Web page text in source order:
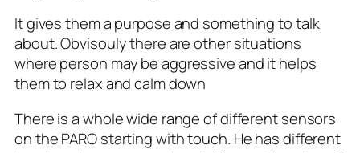
It gives them a purpose and something to talk
about. Obvisouly there are other situations
where person may be aggressive and it helps
them to relax and calm down
There is a whole wide range of different sensors
on the PARO starting with touch. He has different